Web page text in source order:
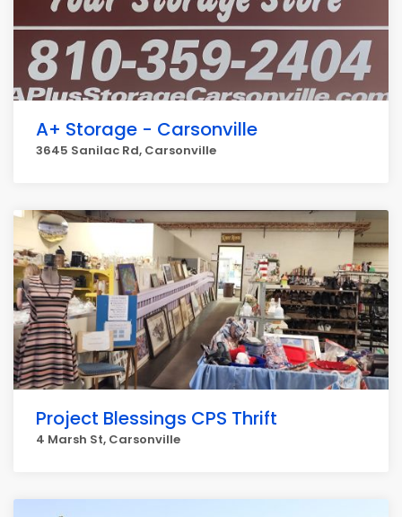
A+ Storage - Carsonville
3645 Sanilac Rd, Carsonville
Project Blessings CPS Thrift
4 Marsh St, Carsonville